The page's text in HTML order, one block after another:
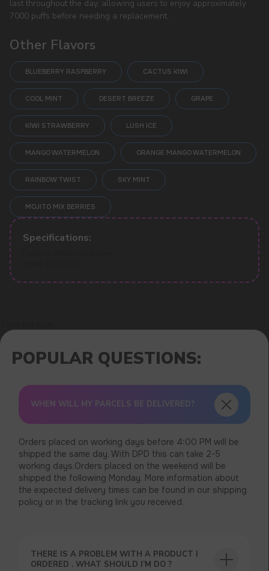
last throughout the day, allowing users to enjoy approximately
7000 puffs before needing a replacement.
Other Flavors
BLUEBERRY RASPBERRY CACTUS KIWI
COOL MINT DESERT BREEZE GRAPE
KIWI STRAWBERRY LUSH ICE
MANGO WATERMELON ORANGE MANGO WATERMELON
RAINBOW TWIST SKY MINT
MOJITO MIX BERRIES
Specifications:
POPULAR QUESTIONS:
WHEN WILL MY PARCELS BE DELIVERED?
Orders placed on working days before 4:00 PM will be
shipped the same day. With DPD this can take 2-5
working days.Orders placed on the weekend will be
shipped the following Monday. More information about
the expected delivery times can be found in our shipping
policy or in the tracking link you received.
THERE IS A PROBLEM WITH A PRODUCT I
ORDERED . WHAT SHOULD I’M DO ?